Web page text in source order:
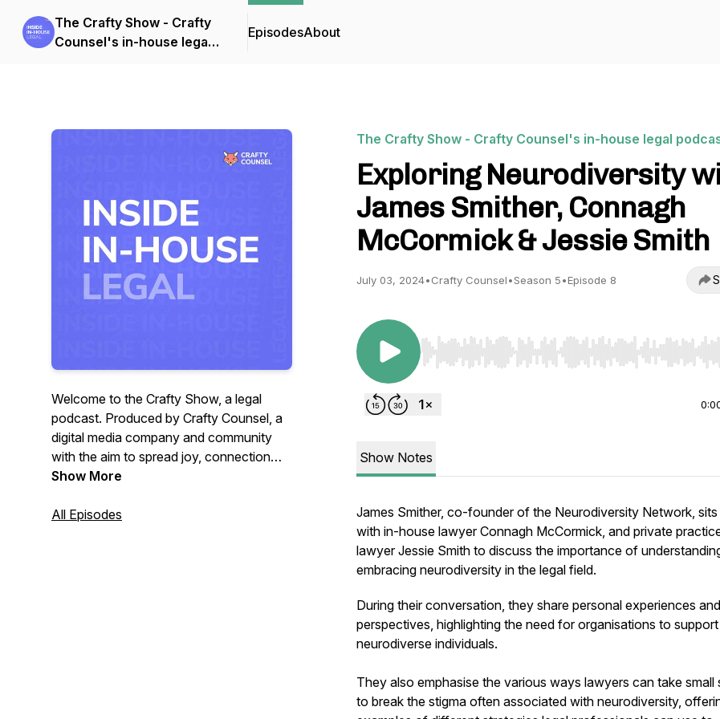
The Crafty Show - Crafty
Counsel's in-house legal
EpisodesAbout
Welcome to the Crafty Show, a legal
podcast. Produced by Crafty Counsel, a
digital media company and community
with the aim to spread joy, connection
and insight to in-house lawyers. Join
he speaks to lawyers who have left
Show More
All Episodes
The Crafty Show - Crafty Counsel's in-house legal
Exploring Neurodiversity
James Smither, Connagh
McCormick & Jessie Smith
July 03, 2024•Crafty Counsel•Season 5•Episode 8
Use Left/Right to seek, Home/End to jump to start
Show Notes
James Smither, co-founder of the Neurodiversity Network,
with in-house lawyer Connagh McCormick, and private
lawyer Jessie Smith to discuss the importance of
embracing neurodiversity in the legal field.
During their conversation, they share personal experiences and
perspectives, highlighting the need for organisations to support
neurodiverse individuals.
They also emphasise the various ways lawyers can take small
to break the stigma often associated with neurodiversity,